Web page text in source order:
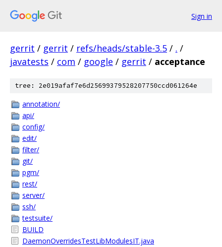
Sign in
gerrit / gerrit / refs/heads/stable-3.5 / . /
javatests / com / google / gerrit / acceptance
tree: 2e019afaf7e6d25699379528207750ccd061264e
annotation/
api/
config/
edit/
filter/
git/
pgm/
rest/
server/
ssh/
testsuite/
BUILD
DaemonOverridesTestLibModulesIT.java